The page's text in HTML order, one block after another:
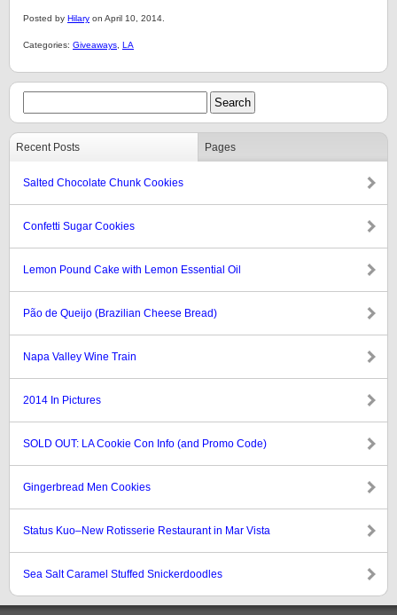
Posted by Hilary on April 10, 2014.
Categories: Giveaways LA
Recent Posts Pages
Salted Chocolate Chunk Cookies
Confetti Sugar Cookies
Lemon Pound Cake with Lemon Essential Oil
Pão de Queijo (Brazilian Cheese Bread)
Napa Valley Wine Train
2014 In Pictures
SOLD OUT: LA Cookie Con Info (and Promo Code)
Gingerbread Men Cookies
Status Kuo–New Rotisserie Restaurant in Mar Vista
Sea Salt Caramel Stuffed Snickerdoodles